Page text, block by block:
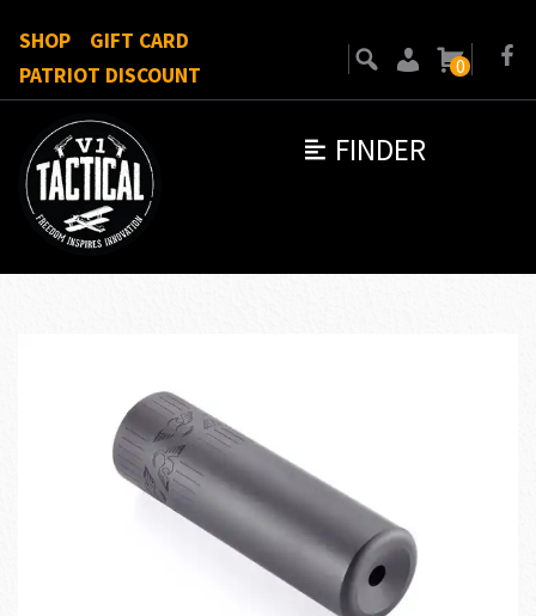
FINDER
SHOP
GIFT CARD
PATRIOT DISCOUNT
0